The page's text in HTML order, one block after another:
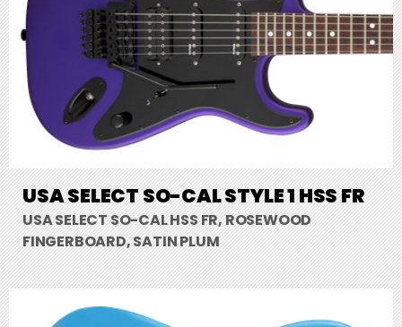
USA SELECT SO-CAL STYLE 1 HSS FR
USA SELECT SO-CAL HSS FR, ROSEWOOD
FINGERBOARD, SATIN PLUM